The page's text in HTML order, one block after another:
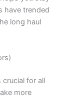
have trended
long haul
for all
more